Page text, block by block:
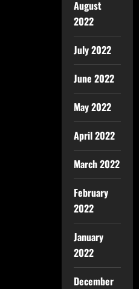
August
2022
July 2022
June 2022
May 2022
April 2022
March 2022
February
2022
January
2022
December